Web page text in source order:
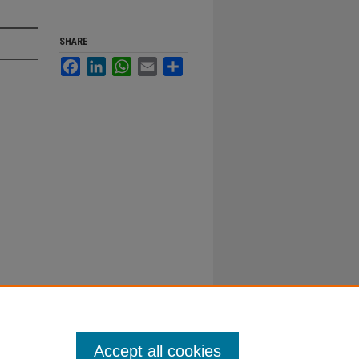
SHARE
FacebookLinkedInWhatsApp
Email
Accept all cookies